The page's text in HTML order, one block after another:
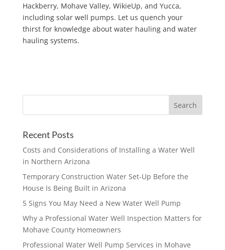
Hackberry, Mohave Valley, WikieUp, and Yucca,
including solar well pumps. Let us quench your
thirst for knowledge about water hauling and water
hauling systems.
Recent Posts
Costs and Considerations of Installing a Water Well
in Northern Arizona
Temporary Construction Water Set-Up Before the
House Is Being Built in Arizona
5 Signs You May Need a New Water Well Pump
Why a Professional Water Well Inspection Matters for
Mohave County Homeowners
Professional Water Well Pump Services in Mohave